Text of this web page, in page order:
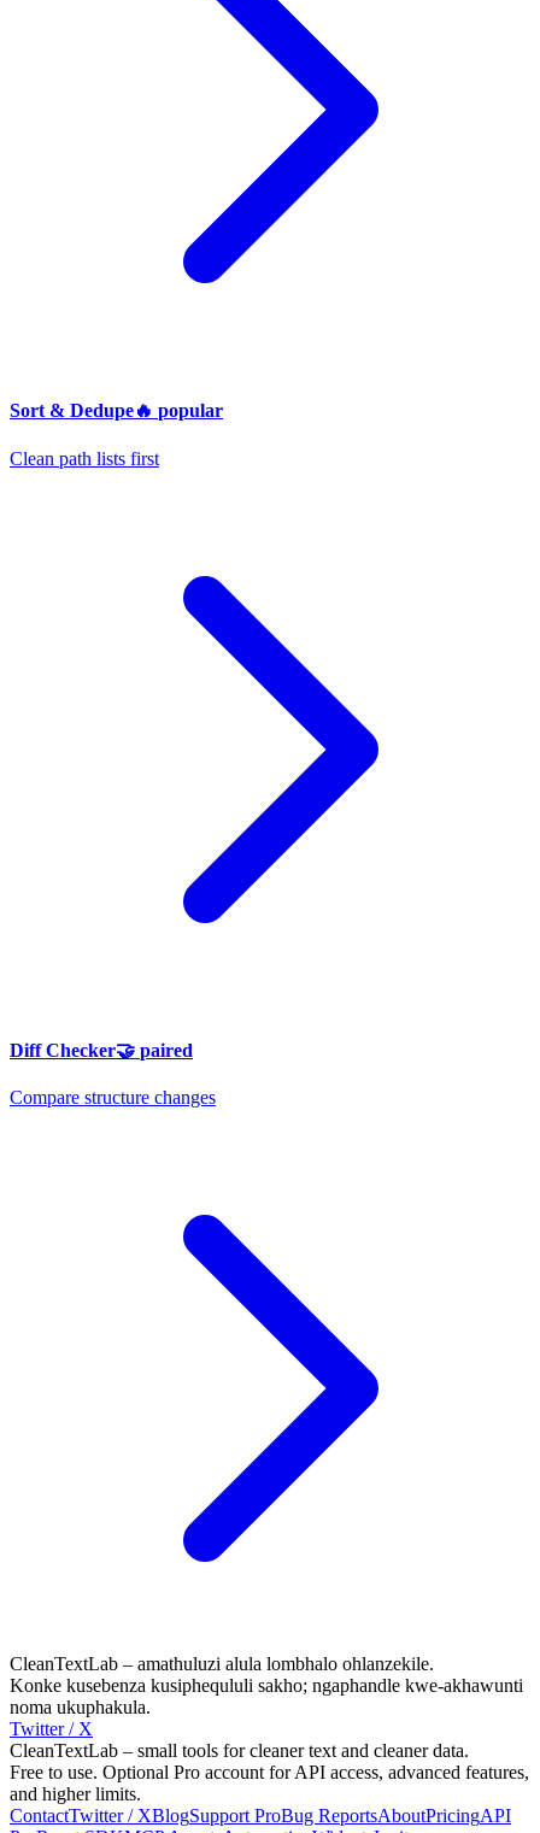
Sort & Dedupe🔥 popular
Clean path lists first
Diff Checker🤝 paired
Compare structure changes
CleanTextLab – amathuluzi alula lombhalo ohlanzekile.
Konke kusebenza kusiphequluli sakho; ngaphandle kwe-akhawunti
noma ukuphakula.
Twitter / X
CleanTextLab – small tools for cleaner text and cleaner data.
Free to use. Optional Pro account for API access, advanced features,
and higher limits.
ContactTwitter / XBlogSupport ProBug ReportsAboutPricingAPI